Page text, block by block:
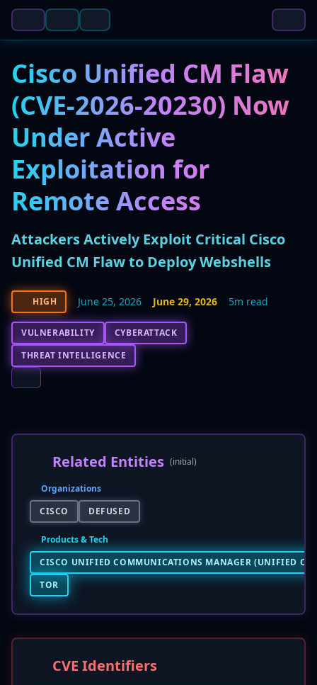
Cisco Unified CM Flaw
(CVE-2026-20230) Now
Under Active
Exploitation for
Remote Access
Attackers Actively Exploit Critical Cisco
Unified CM Flaw to Deploy Webshells
HIGH June 25, 2026 June 29, 2026 5m read
VULNERABILITY
CYBERATTACK
THREAT INTELLIGENCE
Related Entities (initial)
Organizations
CISCO
DEFUSED
Products & Tech
CISCO UNIFIED COMMUNICATIONS MANAGER (UNIFIED CM)
TOR
CVE Identifiers